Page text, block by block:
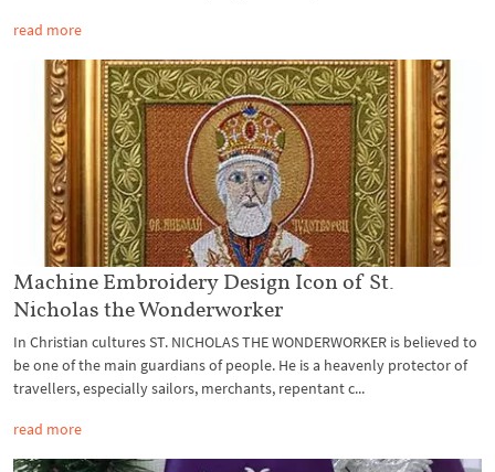
read more
Machine Embroidery Design Icon of St.
Nicholas the Wonderworker
In Christian cultures ST. NICHOLAS THE WONDERWORKER is believed to
be one of the main guardians of people. He is a heavenly protector of
travellers, especially sailors, merchants, repentant c...
read more